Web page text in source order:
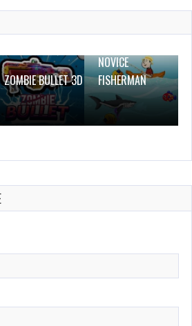
ZOMBIE BULLET 3D
NOVICE
FISHERMAN